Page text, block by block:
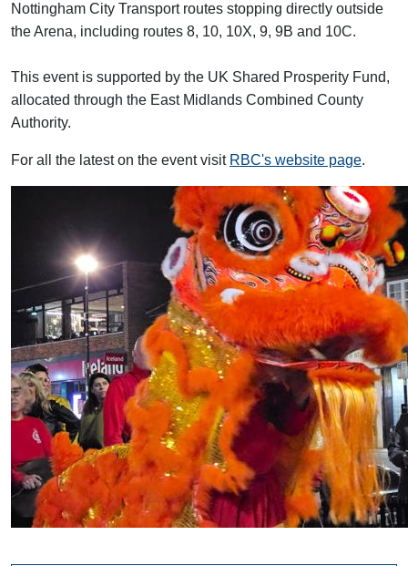
Nottingham City Transport routes stopping directly outside
the Arena, including routes 8, 10, 10X, 9, 9B and 10C.
This event is supported by the UK Shared Prosperity Fund,
allocated through the East Midlands Combined County
Authority.
For all the latest on the event visit RBC's website page.